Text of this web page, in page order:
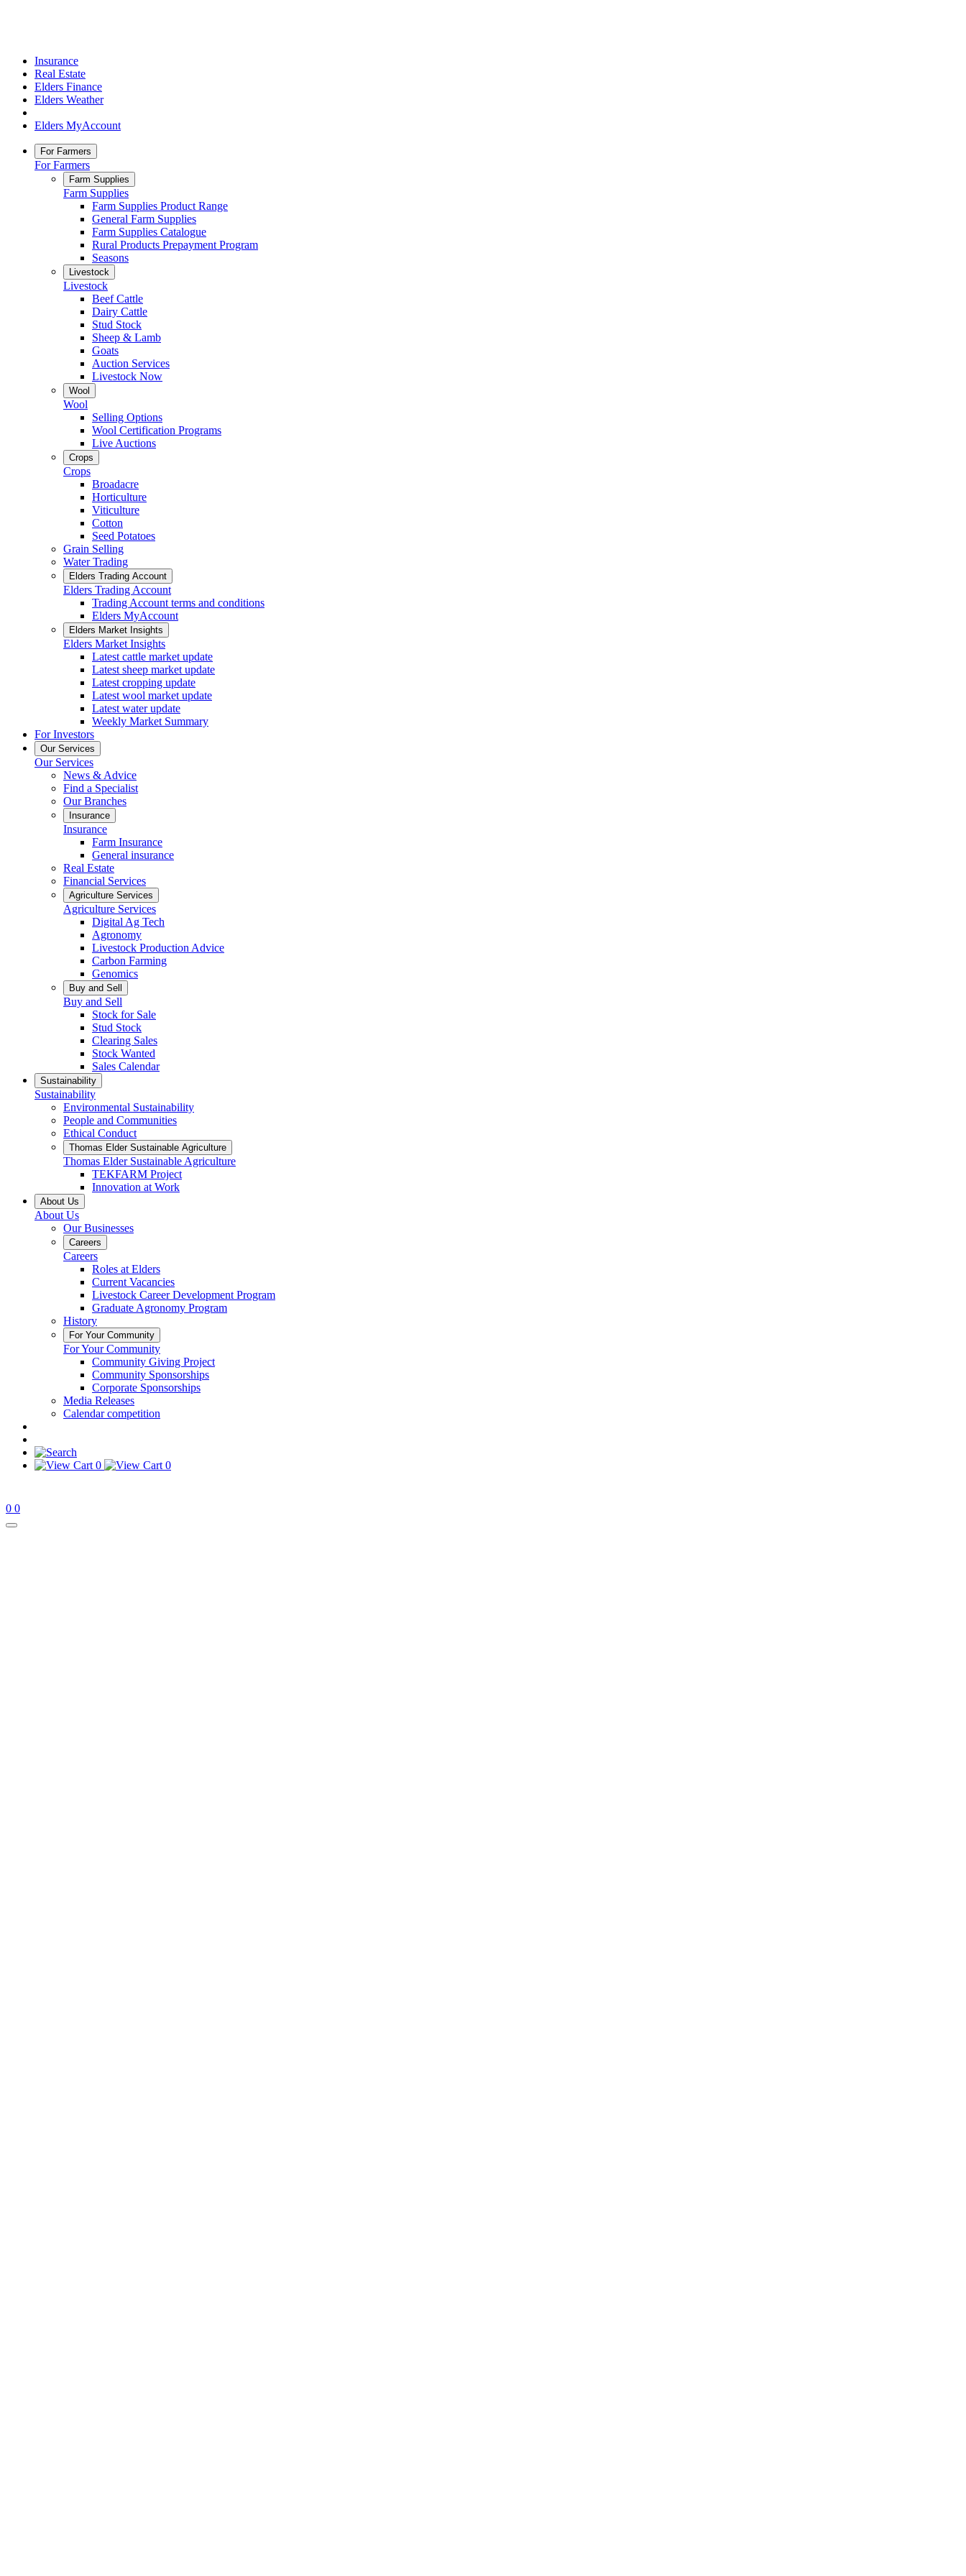
Insurance
Real Estate
Elders Finance
Elders Weather
Elders MyAccount
For Farmers
For Farmers
Farm Supplies
Farm Supplies
Farm Supplies Product Range
General Farm Supplies
Farm Supplies Catalogue
Rural Products Prepayment Program
Seasons
Livestock
Livestock
Beef Cattle
Dairy Cattle
Stud Stock
Sheep & Lamb
Goats
Auction Services
Livestock Now
Wool
Wool
Selling Options
Wool Certification Programs
Live Auctions
Crops
Crops
Broadacre
Horticulture
Viticulture
Cotton
Seed Potatoes
Grain Selling
Water Trading
Elders Trading Account
Elders Trading Account
Trading Account terms and conditions
Elders MyAccount
Elders Market Insights
Elders Market Insights
Latest cattle market update
Latest sheep market update
Latest cropping update
Latest wool market update
Latest water update
Weekly Market Summary
For Investors
Our Services
Our Services
News & Advice
Find a Specialist
Our Branches
Insurance
Insurance
Farm Insurance
General insurance
Real Estate
Financial Services
Agriculture Services
Agriculture Services
Digital Ag Tech
Agronomy
Livestock Production Advice
Carbon Farming
Genomics
Buy and Sell
Buy and Sell
Stock for Sale
Stud Stock
Clearing Sales
Stock Wanted
Sales Calendar
Sustainability
Sustainability
Environmental Sustainability
People and Communities
Ethical Conduct
Thomas Elder Sustainable Agriculture
Thomas Elder Sustainable Agriculture
TEKFARM Project
Innovation at Work
About Us
About Us
Our Businesses
Careers
Careers
Roles at Elders
Current Vacancies
Livestock Career Development Program
Graduate Agronomy Program
History
For Your Community
For Your Community
Community Giving Project
Community Sponsorships
Corporate Sponsorships
Media Releases
Calendar competition
0 0
0 0